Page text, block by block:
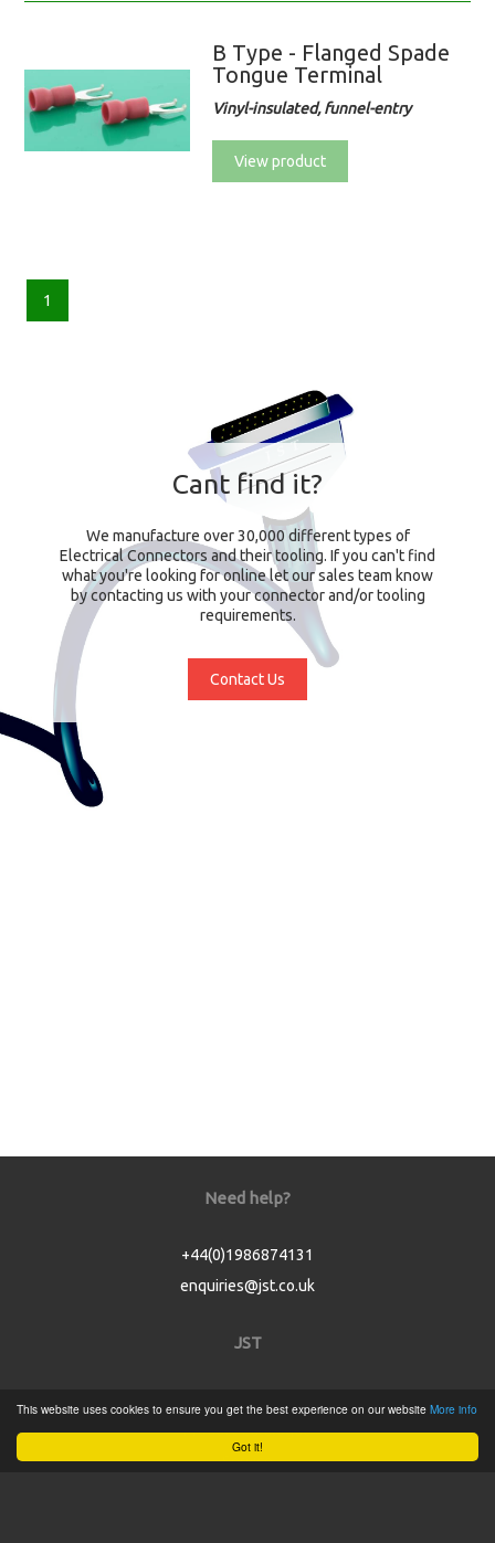
Got it!
This website uses cookies to ensure you get the best experience on our website More info
B Type - Flanged Spade
Tongue Terminal
Vinyl-insulated, funnel-entry
View product
1
Cant find it?
We manufacture over 30,000 different types of
Electrical Connectors and their tooling. If you can't find
what you're looking for online let our sales team know
by contacting us with your connector and/or tooling
requirements.
Contact Us
Need help?
+44(0)1986874131
enquiries@jst.co.uk
JST
Product Catalogue
Service